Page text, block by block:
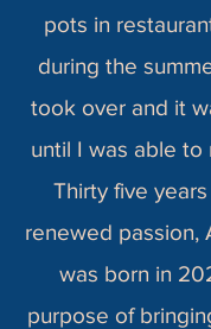
pots in
during the
took over and it
until I was able to
Thirty five
renewed passion,
was born in
purpose of